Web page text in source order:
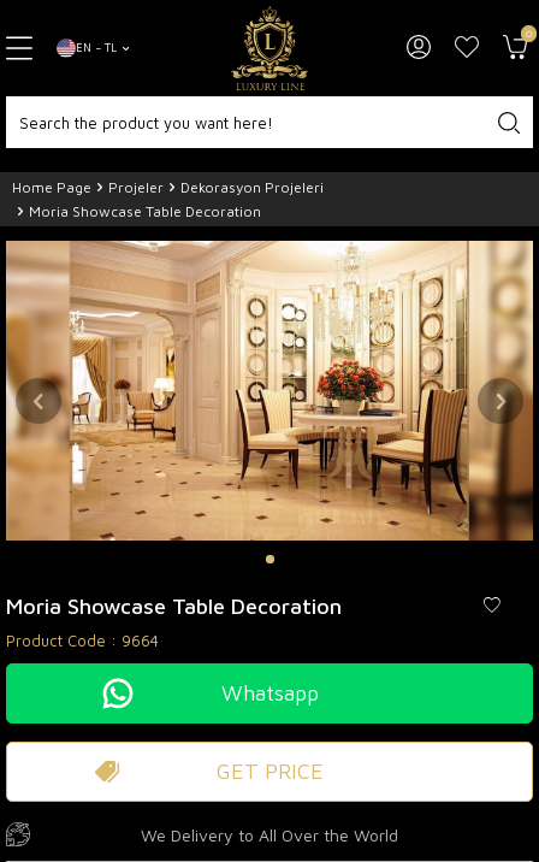
EN − TL
0
Home Page Projeler
Dekorasyon Projeleri
Moria Showcase Table Decoration
Moria Showcase Table Decoration
Product Code : 9664
Whatsapp
GET PRICE
We Delivery to All Over the World